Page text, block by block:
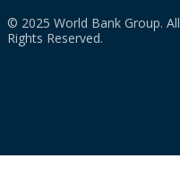
© 2025 World Bank Group. All
Rights Reserved.